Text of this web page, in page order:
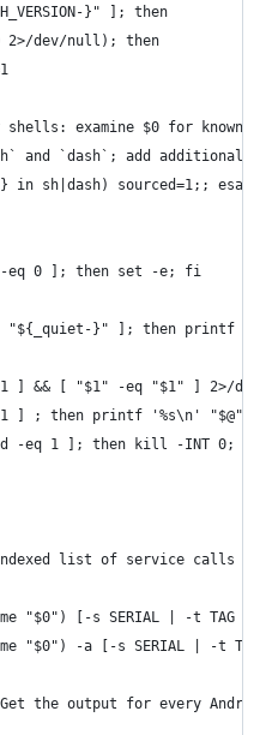
}" ]; then
2>/dev/null); then
examine $0 for known
and `dash`; add additional
in sh|dash) sourced=1;; esac;
-eq 0 ]; then set -e; fi
}" ]; then printf
1 ] && [ "$1" -eq "$1" ] 2>/
1 ] ; then printf '%s\n' "$@"
-eq 1 ]; then kill -INT 0;
indexed list of service calls
"$0") [-s SERIAL | -t TAG |
"$0") -a [-s SERIAL | -t
-a	Get the output for every